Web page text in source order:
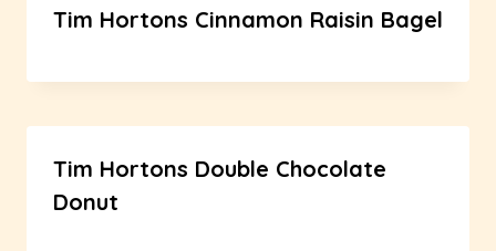
Tim Hortons Cinnamon Raisin Bagel
Tim Hortons Double Chocolate
Donut